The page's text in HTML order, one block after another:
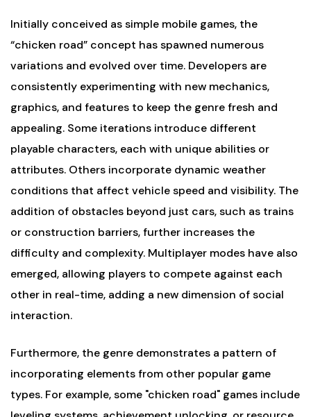
Initially conceived as simple mobile games, the
“chicken road” concept has spawned numerous
variations and evolved over time. Developers are
consistently experimenting with new mechanics,
graphics, and features to keep the genre fresh and
appealing. Some iterations introduce different
playable characters, each with unique abilities or
attributes. Others incorporate dynamic weather
conditions that affect vehicle speed and visibility. The
addition of obstacles beyond just cars, such as trains
or construction barriers, further increases the
difficulty and complexity. Multiplayer modes have also
emerged, allowing players to compete against each
other in real-time, adding a new dimension of social
interaction.
Furthermore, the genre demonstrates a pattern of
incorporating elements from other popular game
types. For example, some "chicken road" games include